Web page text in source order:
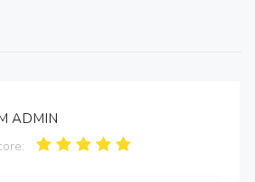
ADMIN